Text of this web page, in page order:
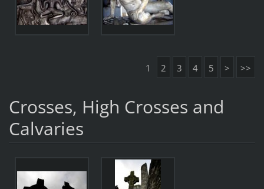
1 2 3 4 5 > >>
Crosses, High Crosses and
Calvaries